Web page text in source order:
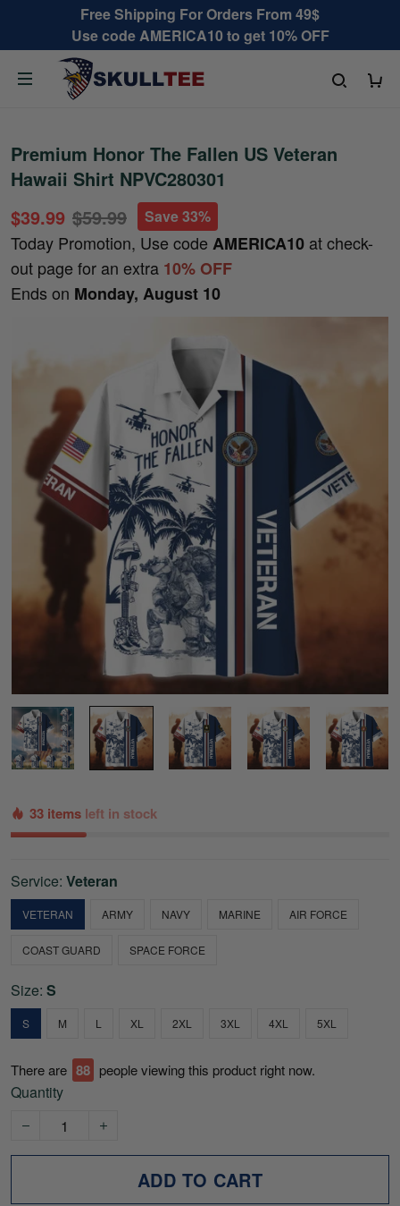
Free Shipping For Orders From 49$
Use code AMERICA10 to get 10% OFF
Premium Honor The Fallen US Veteran
Hawaii Shirt NPVC280301
$39.99 $59.99 Save 33%
Today Promotion, Use code AMERICA10 at check-
out page for an extra 10% OFF
Ends on Monday, August 10
33 items left in stock
Service: Veteran
VETERAN ARMY NAVY MARINE AIR FORCE
COAST GUARD SPACE FORCE
Size: S
S M L XL 2XL 3XL 4XL 5XL
There are 88 people viewing this product right now.
Quantity
ADD TO CART